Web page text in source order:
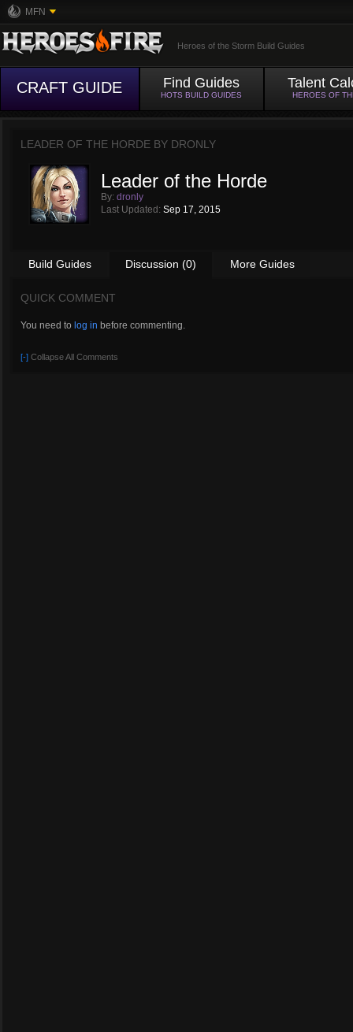
MFN
Heroes of the Storm Build Guides
CRAFT GUIDE Find Guides
HOTS BUILD GUIDES
Talent
HEROES OF
LEADER OF THE HORDE BY DRONLY
Leader of the Horde
By: dronly
Last Updated: Sep 17, 2015
Build Guides Discussion (0) More Guides
QUICK COMMENT
You need to log in before commenting.
[-] Collapse All Comments